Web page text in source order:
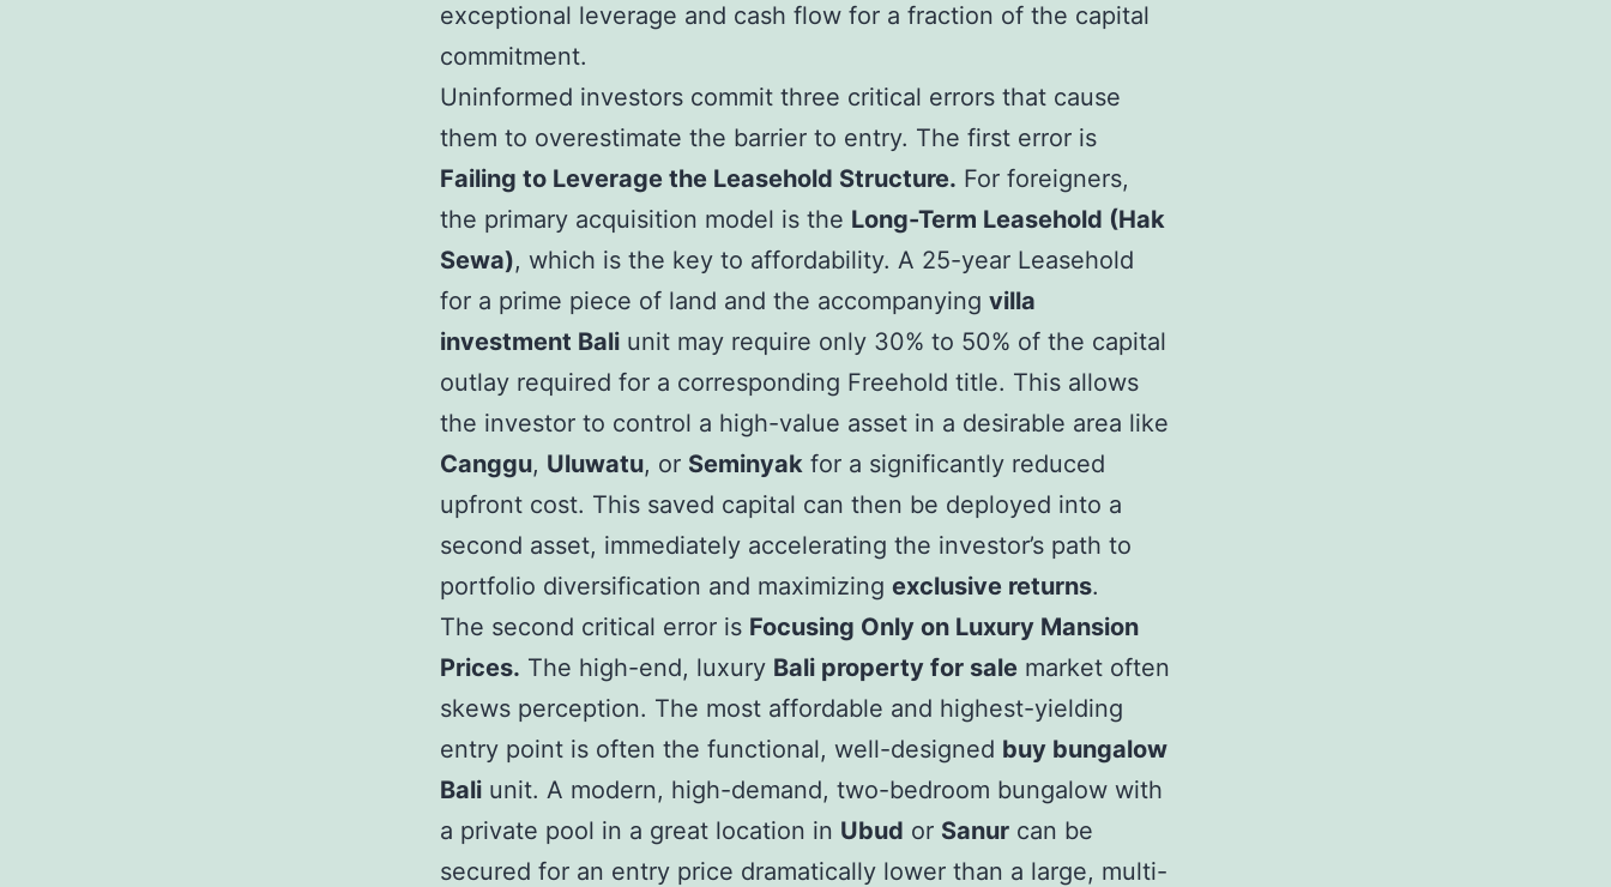
exceptional leverage and cash flow for a fraction of the capital
commitment.
Uninformed investors commit three critical errors that cause
them to overestimate the barrier to entry. The first error is
Failing to Leverage the Leasehold Structure. For foreigners,
the primary acquisition model is the Long-Term Leasehold (Hak
Sewa), which is the key to affordability. A 25-year Leasehold
for a prime piece of land and the accompanying villa
investment Bali unit may require only 30% to 50% of the capital
outlay required for a corresponding Freehold title. This allows
the investor to control a high-value asset in a desirable area like
Canggu, Uluwatu, or Seminyak for a significantly reduced
upfront cost. This saved capital can then be deployed into a
second asset, immediately accelerating the investor’s path to
portfolio diversification and maximizing exclusive returns.
The second critical error is Focusing Only on Luxury Mansion
Prices. The high-end, luxury Bali property for sale market often
skews perception. The most affordable and highest-yielding
entry point is often the functional, well-designed buy bungalow
Bali unit. A modern, high-demand, two-bedroom bungalow with
a private pool in a great location in Ubud or Sanur can be
secured for an entry price dramatically lower than a large, multi-